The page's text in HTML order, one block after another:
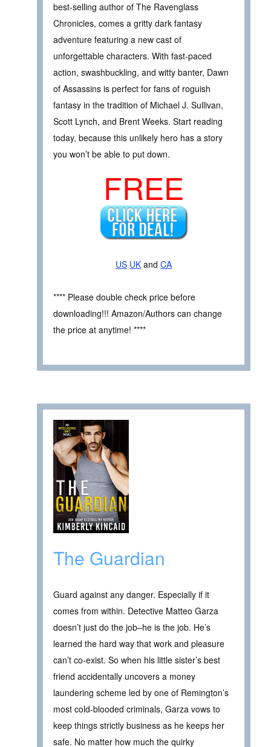
best-selling author of The Ravenglass
Chronicles, comes a gritty dark fantasy
adventure featuring a new cast of
unforgettable characters. With fast-paced
action, swashbuckling, and witty banter, Dawn
of Assassins is perfect for fans of roguish
fantasy in the tradition of Michael J. Sullivan,
Scott Lynch, and Brent Weeks. Start reading
today, because this unlikely hero has a story
you won’t be able to put down.
FREE
US UK and CA
**** Please double check price before
downloading!!! Amazon/Authors can change
the price at anytime! ****
The Guardian
Guard against any danger. Especially if it
comes from within. Detective Matteo Garza
doesn’t just do the job–he is the job. He’s
learned the hard way that work and pleasure
can’t co-exist. So when his little sister’s best
friend accidentally uncovers a money
laundering scheme led by one of Remington’s
most cold-blooded criminals, Garza vows to
keep things strictly business as he keeps her
safe. No matter how much the quirky